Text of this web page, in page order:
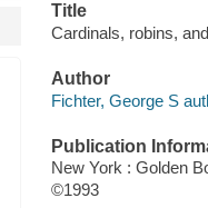
Title
Cardinals, robins,
Author
Fichter, George S
Publication
New York : Golden
©1993